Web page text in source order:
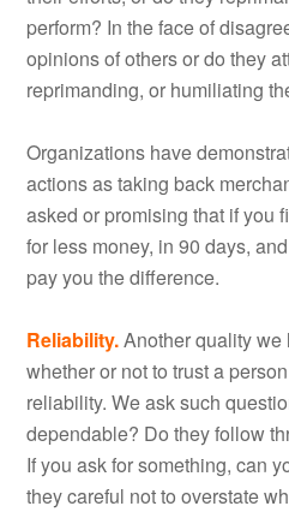
perform? In the face of
opinions of others or do they
reprimanding, or humiliating
Organizations have
actions as taking back
asked or promising that if you
for less money, in 90 days,
pay you the difference.
Reliability.Another quality
whether or not to trust a
reliability. We ask such
dependable? Do they follow
If you ask for something, can
they careful not to overstate